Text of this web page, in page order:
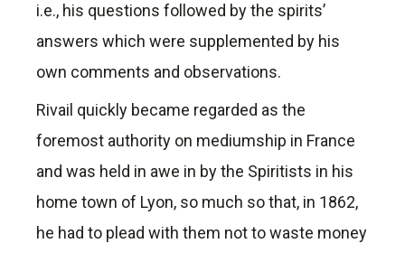
i.e., his questions followed by the spirits’
answers which were supplemented by his
own comments and observations.
Rivail quickly became regarded as the
foremost authority on mediumship in France
and was held in awe in by the Spiritists in his
home town of Lyon, so much so that, in 1862,
he had to plead with them not to waste money